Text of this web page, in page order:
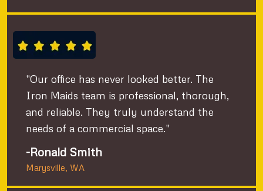
"Our office has never looked better. The
Iron Maids team is professional, thorough,
and reliable. They truly understand the
needs of a commercial space."
-Ronald Smith
Marysville, WA